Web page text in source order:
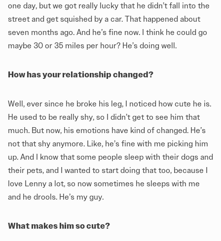
one day, but we got really lucky that he didn’t fall into the
street and get squished by a car. That happened about
seven months ago. And he’s fine now. I think he could go
maybe 30 or 35 miles per hour? He’s doing well.
How has your relationship changed?
Well, ever since he broke his leg, I noticed how cute he is.
He used to be really shy, so I didn’t get to see him that
much. But now, his emotions have kind of changed. He’s
not that shy anymore. Like, he’s fine with me picking him
up. And I know that some people sleep with their dogs and
their pets, and I wanted to start doing that too, because I
love Lenny a lot, so now sometimes he sleeps with me
and he drools. He’s my guy.
What makes him so cute?